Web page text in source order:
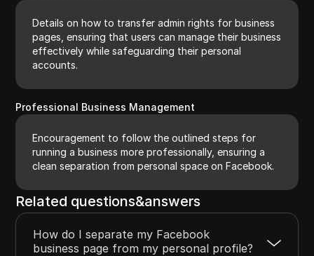
Details on how to transfer admin rights for business
pages, ensuring that users can manage their business
effectively while safeguarding their personal
accounts.
Professional Business Management
Encouragement to follow the outlined steps for
running a business more professionally, ensuring a
clean separation from personal space on Facebook.
Related questions&answers
How do I separate my Facebook
business page from my personal profile?